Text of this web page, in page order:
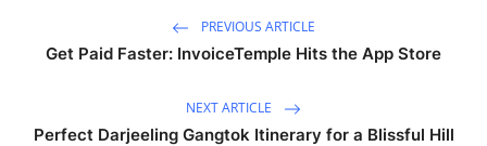
PREVIOUS ARTICLE
Get Paid Faster: InvoiceTemple Hits the App Store
NEXT ARTICLE
Perfect Darjeeling Gangtok Itinerary for a Blissful Hill